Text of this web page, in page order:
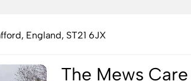
England, ST21 6JX
The Mews